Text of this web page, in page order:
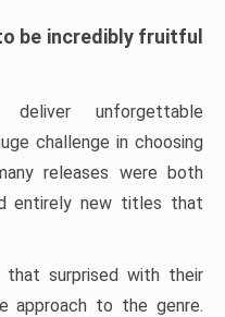
be incredibly fruitful
unforgettable
challenge in choosing
releases were both
entirely new titles that
surprised with their
approach to the genre.